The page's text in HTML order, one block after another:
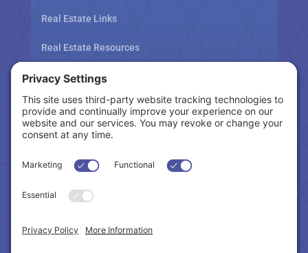
Real Estate Links
Real Estate Resources
Tax Related Links
Follow Us
Cookie Policy|Privacy Policy
Terms of Service|Accessibility Statement